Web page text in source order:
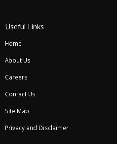
Useful Links
Home
About Us
Careers
Contact Us
Site Map
Privacy and Disclaimer